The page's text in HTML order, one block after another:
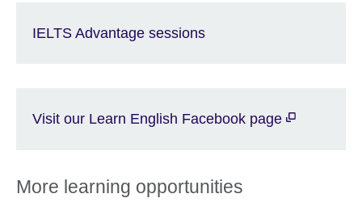
IELTS Advantage sessions
Visit our Learn English Facebook page
More learning opportunities